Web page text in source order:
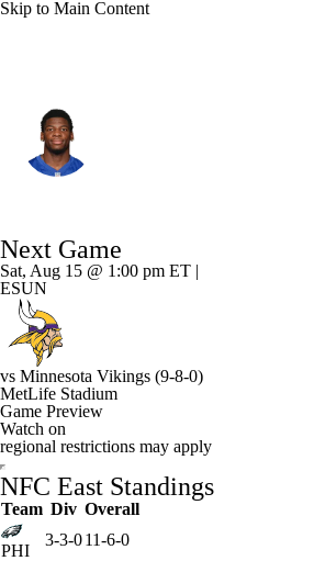
Skip to Main Content
Splits Career
Next Game
Sat, Aug 15 @ 1:00 pm ET |
ESUN
vs Minnesota Vikings (9-8-0)
MetLife Stadium
Game Preview
Watch on
regional restrictions may apply
NFC East Standings
Team Div Overall
PHI
3-3-011-6-0